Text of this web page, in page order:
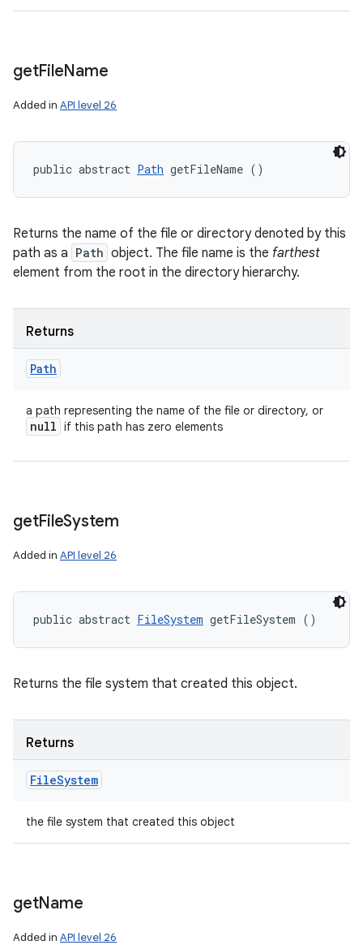
getFileName
Added in API level 26
public abstract Path getFileName ()
Returns the name of the file or directory denoted by this
path as a Path object. The file name is the farthest
element from the root in the directory hierarchy.
Returns
Path
a path representing the name of the file or directory, or
null if this path has zero elements
getFileSystem
Added in API level 26
public abstract FileSystem getFileSystem ()
Returns the file system that created this object.
Returns
FileSystem
the file system that created this object
getName
Added in API level 26